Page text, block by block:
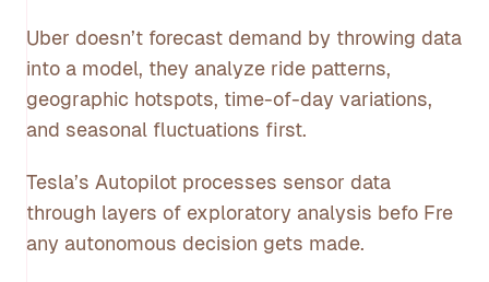
Uber doesn’t forecast demand by throwing data
into a model, they analyze ride patterns,
geographic hotspots, time-of-day variations,
and seasonal fluctuations first.
Tesla’s Autopilot processes sensor data
through layers of exploratory analysis befo Fre
any autonomous decision gets made.